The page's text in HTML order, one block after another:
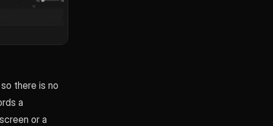
there is no
a
or a